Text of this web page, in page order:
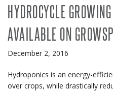
HYDROCYCLE
AVAILABLE ON
December 2, 2016
Hydroponics is an energy-
over crops, while drastically